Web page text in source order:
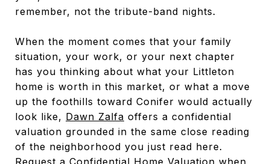
remember, not the tribute-band nights.
When the moment comes that your family
situation, your work, or your next chapter
has you thinking about what your Littleton
home is worth in this market, or what a move
up the foothills toward Conifer would actually
look like, Dawn Zalfa offers a confidential
valuation grounded in the same close reading
of the neighborhood you just read here.
Request a Confidential Home Valuation when